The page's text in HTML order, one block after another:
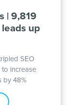
| 9,819
up
SEO
increase
by 48%